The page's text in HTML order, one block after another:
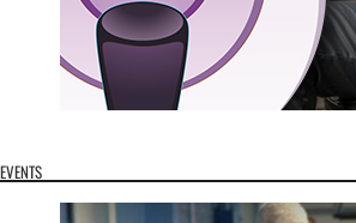
EVENTS